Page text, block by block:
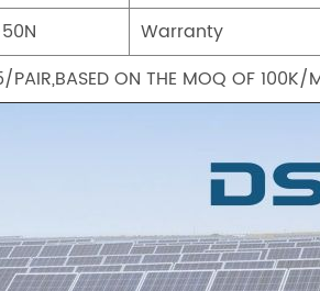
Warranty
PAIR,BASED ON THE MOQ OF 100K/